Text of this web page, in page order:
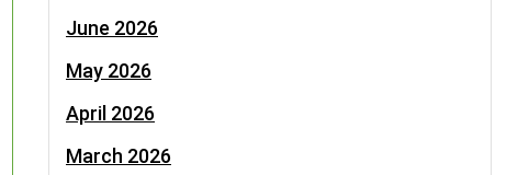
June 2026
May 2026
April 2026
March 2026